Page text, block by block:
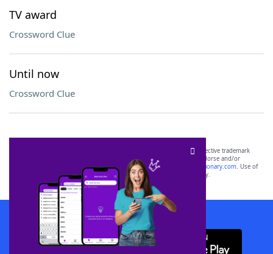
TV award
Crossword Clue
Until now
Crossword Clue
SCRABBLE® and WORDS WITH FRIENDS® are the property of their respective trademark
owners. These trademark owners are not affiliated with, and do not endorse and/or
sponsor, LoveToKnow®, its products or its websites, including
yourdictionary.com. Use of
this trademark onyourdictionary.com is for informational purposes only.
Download WordFinder App